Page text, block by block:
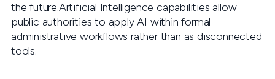
the future.Artificial Intelligence capabilities allow
public authorities to apply AI within formal
administrative workflows rather than as disconnected
tools.